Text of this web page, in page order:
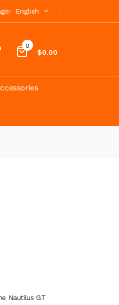
English
0
$0.00
Nautilus GT